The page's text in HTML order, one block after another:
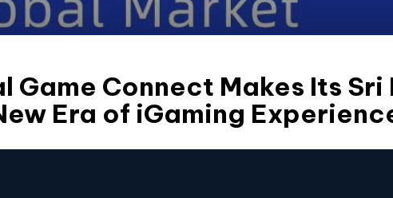
Game Connect Makes Its Sri
Era of iGaming